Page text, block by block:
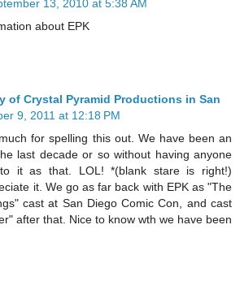
13, 2010 at 5:38 AM
about EPK
of Crystal Pyramid Productions in San
9, 2011 at 12:18 PM
for spelling this out. We have been an
last decade or so without having anyone
it as that. LOL! *(blank stare is right!)
it. We go as far back with EPK as "The
cast at San Diego Comic Con, and cast
after that. Nice to know wth we have been